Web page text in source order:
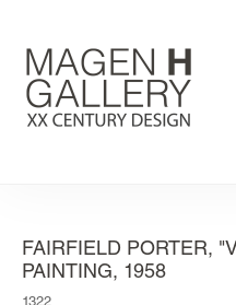
FAIRFIELD PORTER,
PAINTING, 1958